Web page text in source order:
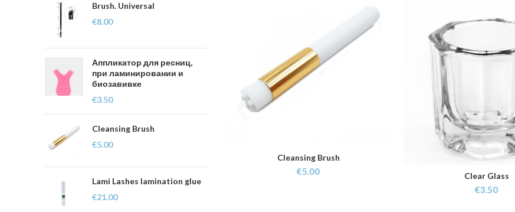
Brush. Universal
€8.00
Аппликатор для ресниц,
при ламинировании и
биозавивке
€3.50
Cleansing Brush
€5.00
Lami Lashes lamination glue
€21.00
ADD TO CART
Cleansing Brush
€5.00
ADD TO CART
Clear Glass
€3.50